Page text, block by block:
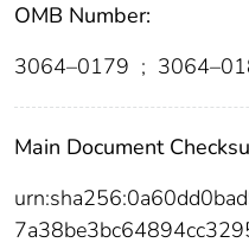
OMB Number:
3064–0179 ;
Main Document